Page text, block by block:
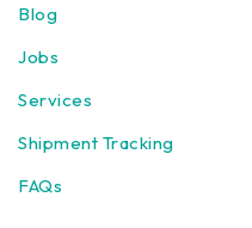
Blog
Jobs
Services
Shipment Tracking
FAQs